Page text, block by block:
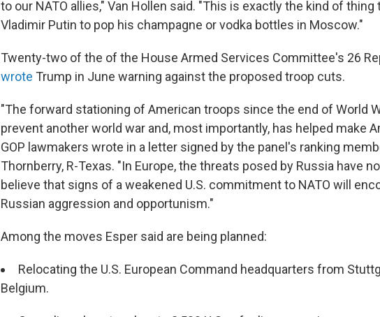
to our NATO allies," Van Hollen said. "This is exactly the kind of
Vladimir Putin to pop his champagne or vodka bottles in Moscow."
Twenty-two of the of the House Armed Services Committee's 26
wrote Trump in June warning against the proposed troop cuts.
"The forward stationing of American troops since the end of World
prevent another world war and, most importantly, has helped make
GOP lawmakers wrote in a letter signed by the panel's ranking
Thornberry, R-Texas. "In Europe, the threats posed by Russia have
believe that signs of a weakened U.S. commitment to NATO will
Russian aggression and opportunism."
Among the moves Esper said are being planned:
Relocating the U.S. European Command headquarters from
Belgium.